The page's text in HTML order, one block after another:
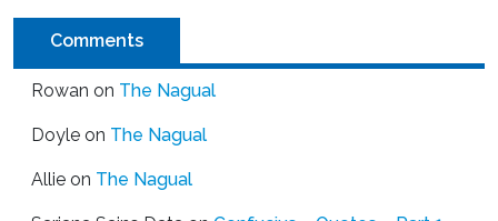
Comments
Rowan on The Nagual
Doyle on The Nagual
Allie on The Nagual